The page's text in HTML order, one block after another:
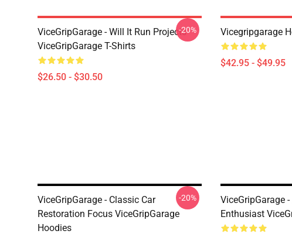
ViceGripGarage - Will It Run Projects
ViceGripGarage T-Shirts
$26.50 - $30.50
-20% Vicegripgarage
$42.95 - $49.95
ViceGripGarage - Classic Car
Restoration Focus ViceGripGarage
Hoodies
-20%
ViceGripGarage
Enthusiast